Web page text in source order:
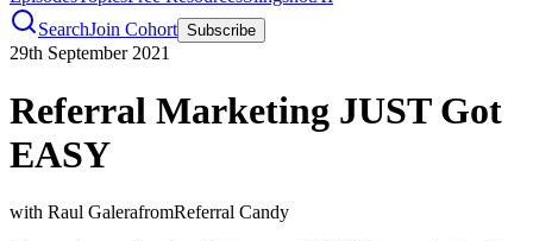
SearchJoin Cohort Subscribe
29th September 2021
Referral Marketing JUST Got
EASY
with Raul GalerafromReferral Candy